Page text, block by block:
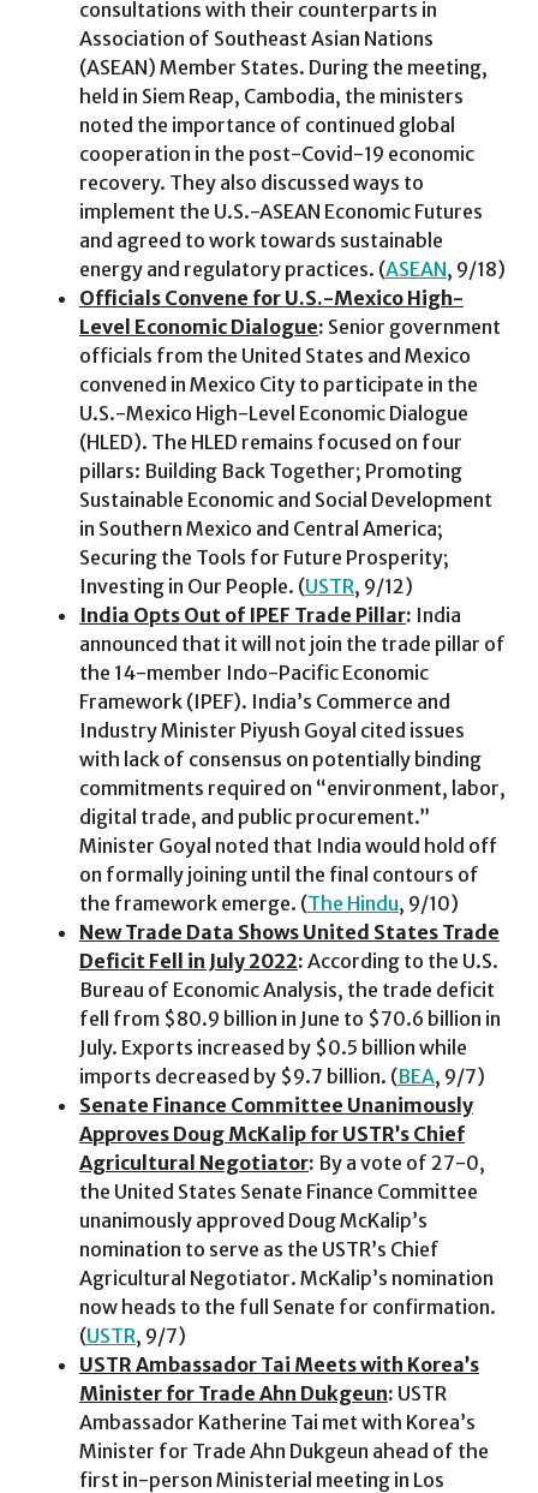
consultations with their counterparts in
Association of Southeast Asian Nations
(ASEAN) Member States. During the meeting,
held in Siem Reap, Cambodia, the ministers
noted the importance of continued global
cooperation in the post-Covid-19 economic
recovery. They also discussed ways to
implement the U.S.-ASEAN Economic Futures
and agreed to work towards sustainable
energy and regulatory practices. (ASEAN, 9/18)
Officials Convene for U.S.-Mexico High-
Level Economic Dialogue: Senior government
officials from the United States and Mexico
convened in Mexico City to participate in the
U.S.-Mexico High-Level Economic Dialogue
(HLED). The HLED remains focused on four
pillars: Building Back Together; Promoting
Sustainable Economic and Social Development
in Southern Mexico and Central America;
Securing the Tools for Future Prosperity;
Investing in Our People. (USTR, 9/12)
India Opts Out of IPEF Trade Pillar: India
announced that it will not join the trade pillar of
the 14-member Indo-Pacific Economic
Framework (IPEF). India’s Commerce and
Industry Minister Piyush Goyal cited issues
with lack of consensus on potentially binding
commitments required on “environment, labor,
digital trade, and public procurement.”
Minister Goyal noted that India would hold off
on formally joining until the final contours of
the framework emerge. (The Hindu, 9/10)
New Trade Data Shows United States Trade
Deficit Fell in July 2022: According to the U.S.
Bureau of Economic Analysis, the trade deficit
fell from $80.9 billion in June to $70.6 billion in
July. Exports increased by $0.5 billion while
imports decreased by $9.7 billion. (BEA, 9/7)
Senate Finance Committee Unanimously
Approves Doug McKalip for USTR’s Chief
Agricultural Negotiator: By a vote of 27-0,
the United States Senate Finance Committee
unanimously approved Doug McKalip’s
nomination to serve as the USTR’s Chief
Agricultural Negotiator. McKalip’s nomination
now heads to the full Senate for confirmation.
(USTR, 9/7)
USTR Ambassador Tai Meets with Korea’s
Minister for Trade Ahn Dukgeun: USTR
Ambassador Katherine Tai met with Korea’s
Minister for Trade Ahn Dukgeun ahead of the
first in-person Ministerial meeting in Los